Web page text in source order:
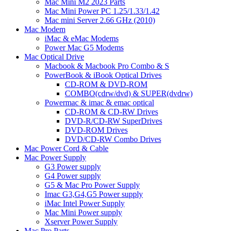
Mac Mini M2 2023 Parts
Mac Mini Power PC 1.25/1.33/1.42
Mac mini Server 2.66 GHz (2010)
Mac Modem
iMac & eMac Modems
Power Mac G5 Modems
Mac Optical Drive
Macbook & Macbook Pro Combo & S
PowerBook & iBook Optical Drives
CD-ROM & DVD-ROM
COMBO(cdrw/dvd) & SUPER(dvdrw)
Powermac & imac & emac optical
CD-ROM & CD-RW Drives
DVD-R/CD-RW SuperDrives
DVD-ROM Drives
DVD/CD-RW Combo Drives
Mac Power Cord & Cable
Mac Power Supply
G3 Power supply
G4 Power supply
G5 & Mac Pro Power Supply
Imac G3,G4,G5 Power supply
iMac Intel Power Supply
Mac Mini Power supply
Xserver Power Supply